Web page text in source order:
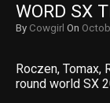
WORD SX
By Cowgirl On
Roczen, Tomax,
round world SX